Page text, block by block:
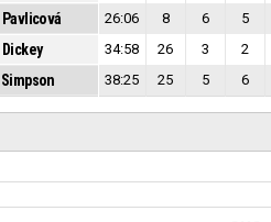
Pavlicová 26:06 8 6 5
Dickey 34:58 26 3 2
Simpson 38:25 25 5 6